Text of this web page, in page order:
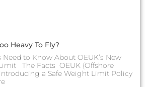
Heavy To Fly?
to Know About OEUK’s New
The Facts OEUK (Offshore
a Safe Weight Limit Policy